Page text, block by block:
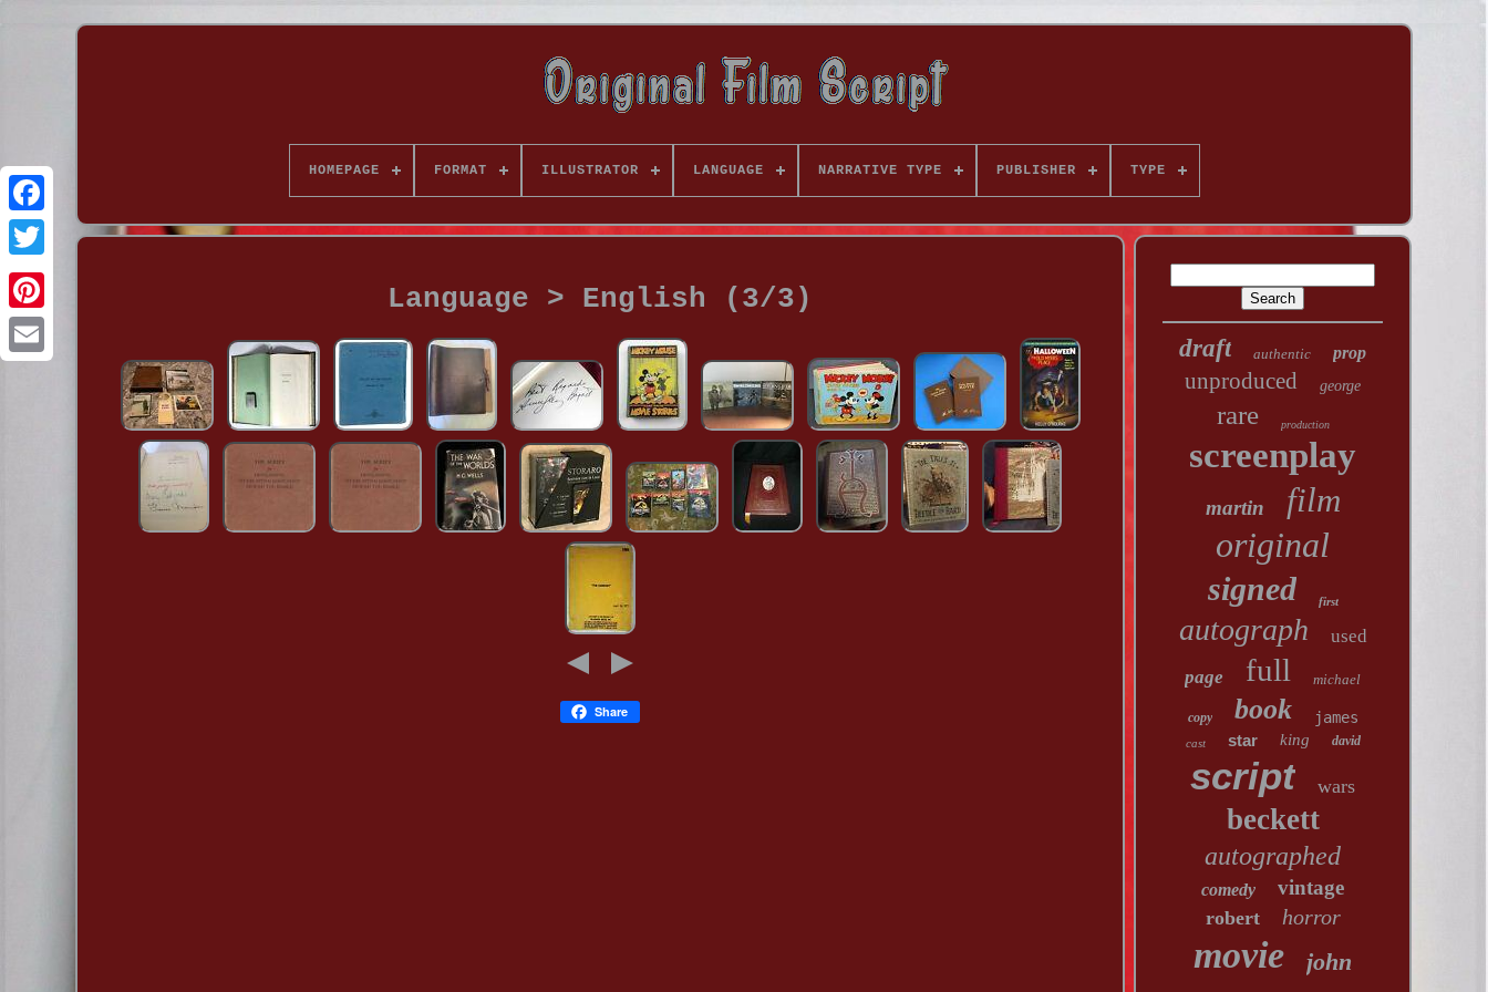
HOMEPAGE FORMAT ILLUSTRATOR LANGUAGE NARRATIVE TYPE PUBLISHER TYPE
Language > English (3/3)
Share
draft authentic prop
unproduced george
rare production
screenplay
martin film
original
signed first
autograph
used
page
full michael
copy book james
cast star king david
script wars
beckett
autographed
comedy vintage
robert horror
movie john